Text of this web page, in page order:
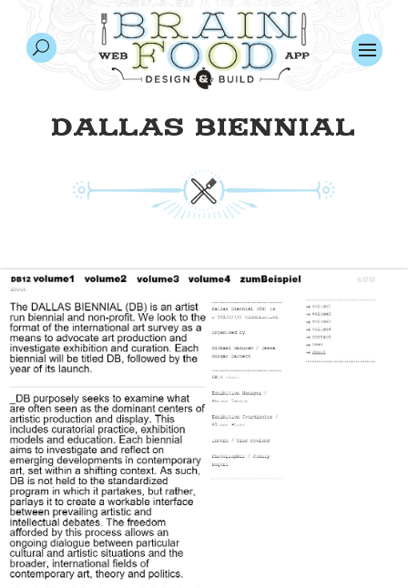
DALLAS BIENNIAL